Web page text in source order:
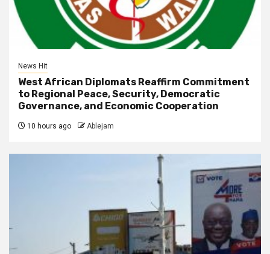
News Hit
West African Diplomats Reaffirm Commitment
to Regional Peace, Security, Democratic
Governance, and Economic Cooperation
10 hours ago Ablejam